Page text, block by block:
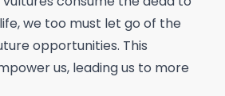
we too must let go of the
opportunities. This
us, leading us to more